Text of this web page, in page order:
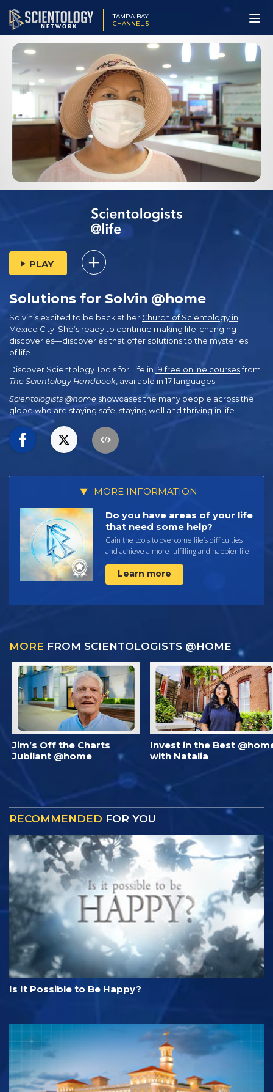
TAMPA BAY
CHANNEL 5
PLAY
Solutions for Solvin @home
Solvin’s excited to be back at her Church of Scientology in
Mexico City . She’s ready to continue making life-changing
discoveries—discoveries that offer solutions to the mysteries
of life.
Discover Scientology Tools for Life in 19 free online coursesfrom
The Scientology Handbook, available in 17 languages.
Scientologists @home showcases the many people across the
globe who are staying safe, staying well and thriving in life.
MORE INFORMATION
Do you have areas of your life
that need some help?
Gain the tools to overcome life’s difficulties
and achieve a more fulfilling and happier life.
Learn more
MORE FROM SCIENTOLOGISTS @HOME
Jim’s Off the Charts
Jubilant @home
Invest in the Best
with Natalia
RECOMMENDED FOR YOU
Is It Possible to Be Happy?